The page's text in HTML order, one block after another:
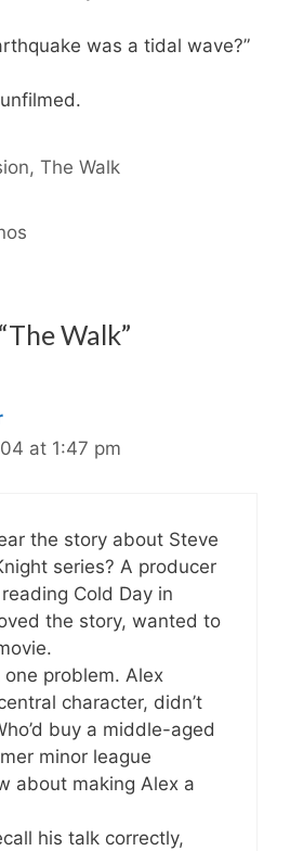
was a tidal wave?”
,The Walk
Walk”
at 1:47 pm
the story about Steve
series? A producer
Cold Day in
the story, wanted to
problem. Alex
character, didn’t
buy a middle-aged
minor league
about making Alex a
his talk correctly,